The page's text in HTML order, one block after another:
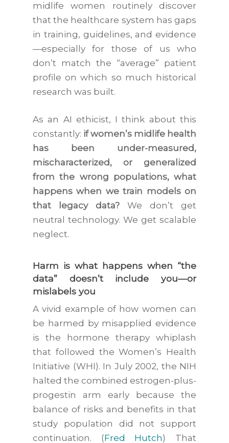
midlife women routinely discover
that the healthcare system has gaps
in training, guidelines, and evidence
—especially for those of us who
don’t match the “average” patient
profile on which so much historical
research was built.
As an AI ethicist, I think about this
constantly: if women’s midlife health
has been under-measured,
mischaracterized, or generalized
from the wrong populations, what
happens when we train models on
that legacy data? We don’t get
neutral technology. We get scalable
neglect.
Harm is what happens when “the
data” doesn’t include you—or
mislabels you
A vivid example of how women can
be harmed by misapplied evidence
is the hormone therapy whiplash
that followed the Women’s Health
Initiative (WHI). In July 2002, the NIH
halted the combined estrogen-plus-
progestin arm early because the
balance of risks and benefits in that
study population did not support
continuation. (Fred Hutch) That